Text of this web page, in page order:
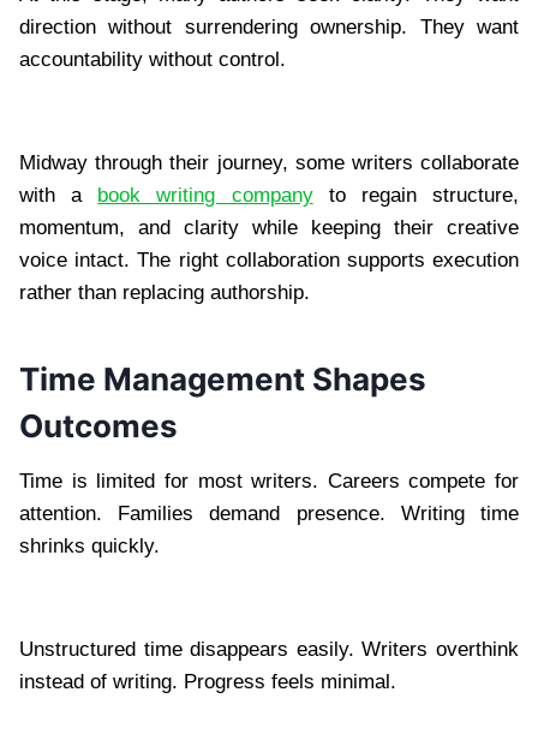
direction without surrendering ownership. They want
accountability without control.
Midway through their journey, some writers collaborate
with a book writing companyto regain structure,
momentum, and clarity while keeping their creative
voice intact. The right collaboration supports execution
rather than replacing authorship.
Time Management Shapes
Outcomes
Time is limited for most writers. Careers compete for
attention. Families demand presence. Writing time
shrinks quickly.
Unstructured time disappears easily. Writers overthink
instead of writing. Progress feels minimal.